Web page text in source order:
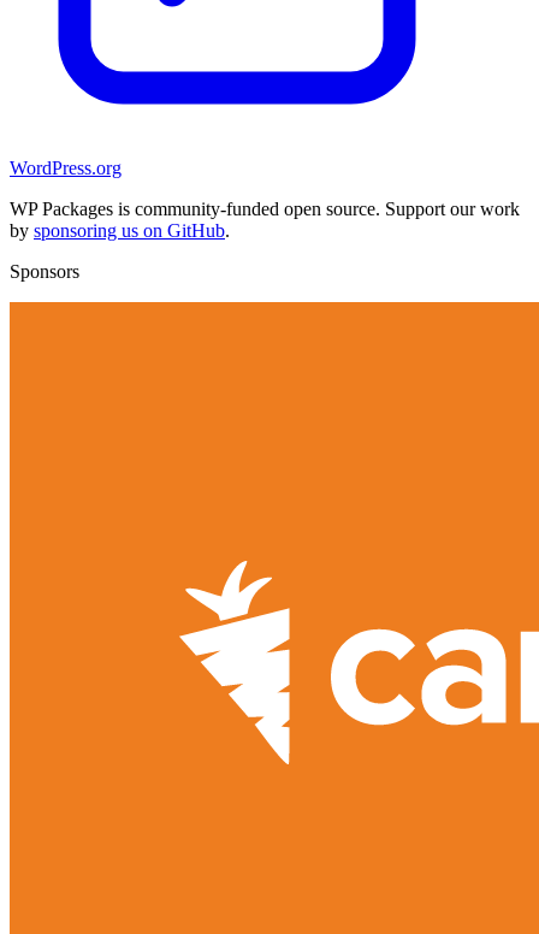
WordPress.org
WP Packages is community-funded open source. Support our work
by sponsoring us on GitHub.
Sponsors